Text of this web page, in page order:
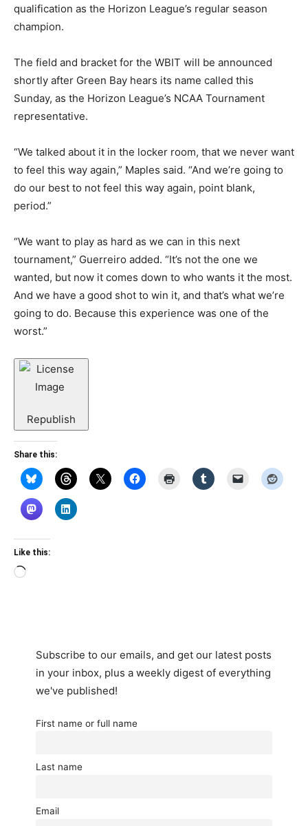
qualification as the Horizon League’s regular season
champion.
The field and bracket for the WBIT will be announced
shortly after Green Bay hears its name called this
Sunday, as the Horizon League’s NCAA Tournament
representative.
“We talked about it in the locker room, that we never want
to feel this way again,” Maples said. “And we’re going to
do our best to not feel this way again, point blank,
period.”
“We want to play as hard as we can in this next
tournament,” Guerreiro added. “It’s not the one we
wanted, but now it comes down to who wants it the most.
And we have a good shot to win it, and that’s what we’re
going to do. Because this experience was one of the
worst.”
Republish
Share this:
Like this:
Loading…
Subscribe to our emails, and get our latest posts
in your inbox, plus a weekly digest of everything
we've published!
First name or full name
Last name
Email